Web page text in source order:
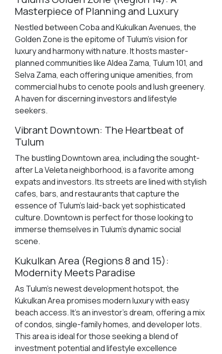
Masterpiece of Planning and Luxury
Nestled between Coba and Kukulkan Avenues, the
Golden Zone is the epitome of Tulum's vision for
luxury and harmony with nature. It hosts master-
planned communities like Aldea Zama, Tulum 101, and
Selva Zama, each offering unique amenities, from
commercial hubs to cenote pools and lush greenery.
A haven for discerning investors and lifestyle
seekers.
Vibrant Downtown: The Heartbeat of
Tulum
The bustling Downtown area, including the sought-
after La Veleta neighborhood, is a favorite among
expats and investors. Its streets are lined with stylish
cafes, bars, and restaurants that capture the
essence of Tulum's laid-back yet sophisticated
culture. Downtown is perfect for those looking to
immerse themselves in Tulum's dynamic social
scene.
Kukulkan Area (Regions 8 and 15):
Modernity Meets Paradise
As Tulum's newest development hotspot, the
Kukulkan Area promises modern luxury with easy
beach access. It's an investor's dream, offering a mix
of condos, single-family homes, and developer lots.
This area is ideal for those seeking a blend of
investment potential and lifestyle excellence